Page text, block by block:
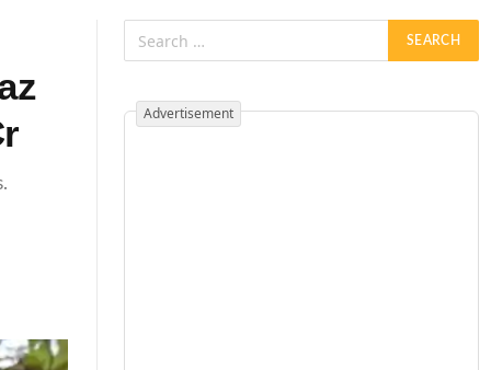
Advertisement